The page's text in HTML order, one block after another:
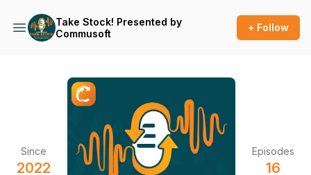
Take Stock! Presented by
Commusoft
+ Follow
Since
2022
Episodes
16